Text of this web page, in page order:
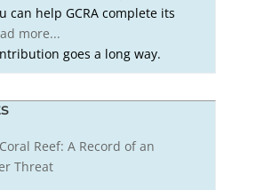
can help GCRA complete its
more...
goes a long way.
Reef: A Record of an
Threat